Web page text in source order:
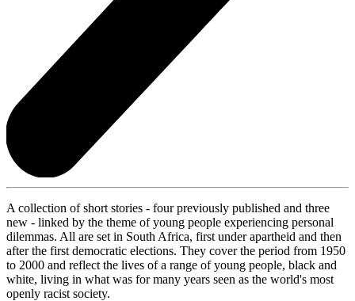
A collection of short stories - four previously published and three
new - linked by the theme of young people experiencing personal
dilemmas. All are set in South Africa, first under apartheid and then
after the first democratic elections. They cover the period from 1950
to 2000 and reflect the lives of a range of young people, black and
white, living in what was for many years seen as the world's most
openly racist society.